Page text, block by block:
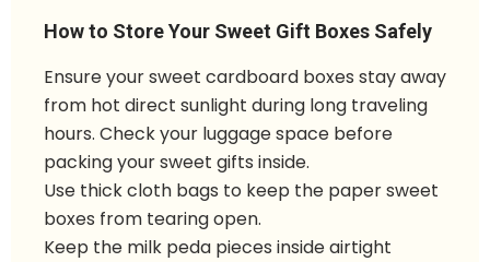
How to Store Your Sweet Gift Boxes Safely
Ensure your sweet cardboard boxes stay away
from hot direct sunlight during long traveling
hours. Check your luggage space before
packing your sweet gifts inside.
Use thick cloth bags to keep the paper sweet
boxes from tearing open.
Keep the milk peda pieces inside airtight